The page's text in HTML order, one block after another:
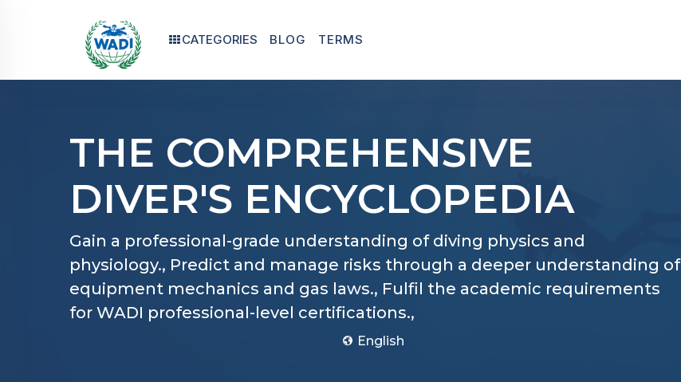
CATEGORIES BLOG TERMS
THE COMPREHENSIVE
DIVER'S ENCYCLOPEDIA
Gain a professional-grade understanding of diving physics and
physiology., Predict and manage risks through a deeper understanding of
equipment mechanics and gas laws., Fulfil the academic requirements
for WADI professional-level certifications.,
English